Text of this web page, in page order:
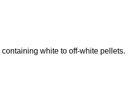
white to off-white pellets.